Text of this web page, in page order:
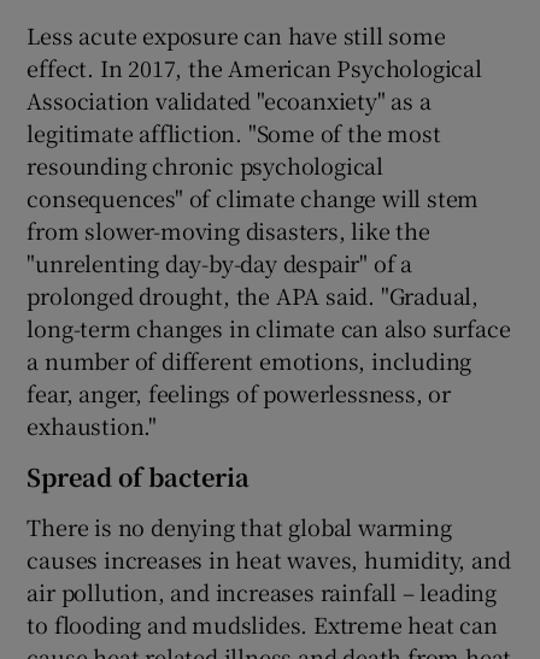
Less acute exposure can have still some
effect. In 2017, the American Psychological
Association validated "ecoanxiety" as a
legitimate affliction. "Some of the most
resounding chronic psychological
consequences" of climate change will stem
from slower-moving disasters, like the
"unrelenting day-by-day despair" of a
prolonged drought, the APA said. "Gradual,
long-term changes in climate can also surface
a number of different emotions, including
fear, anger, feelings of powerlessness, or
exhaustion."
Spread of bacteria
There is no denying that global warming
causes increases in heat waves, humidity, and
air pollution, and increases rainfall – leading
to flooding and mudslides. Extreme heat can